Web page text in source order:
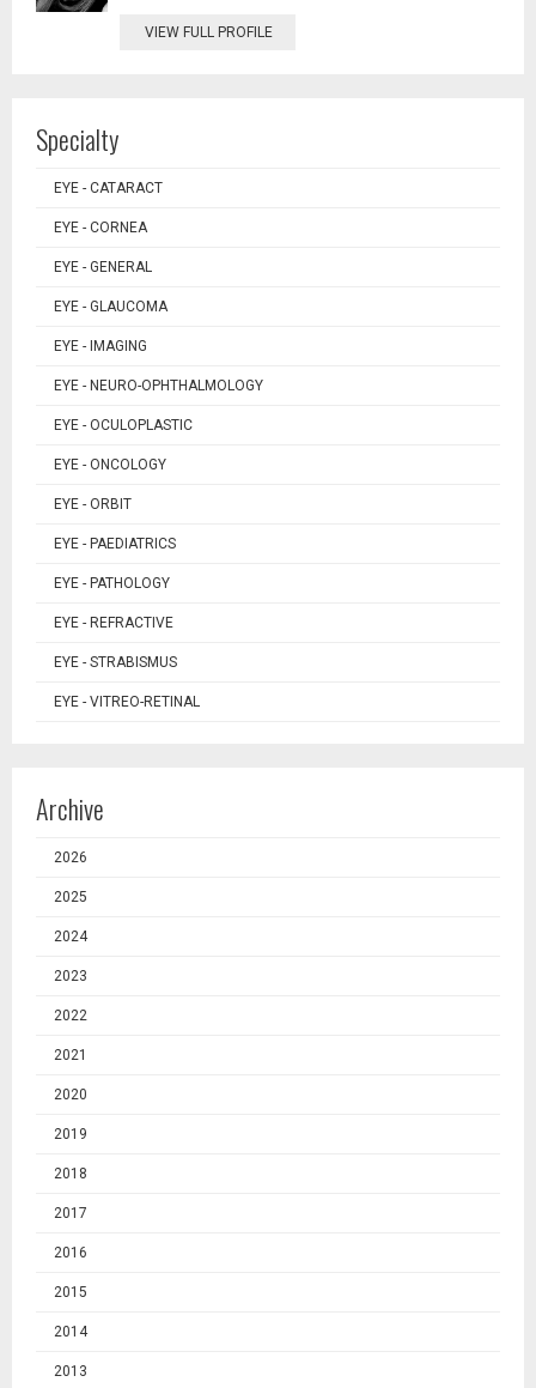
VIEW FULL PROFILE
Specialty
EYE - CATARACT
EYE - CORNEA
EYE - GENERAL
EYE - GLAUCOMA
EYE - IMAGING
EYE - NEURO-OPHTHALMOLOGY
EYE - OCULOPLASTIC
EYE - ONCOLOGY
EYE - ORBIT
EYE - PAEDIATRICS
EYE - PATHOLOGY
EYE - REFRACTIVE
EYE - STRABISMUS
EYE - VITREO-RETINAL
Archive
2026
2025
2024
2023
2022
2021
2020
2019
2018
2017
2016
2015
2014
2013